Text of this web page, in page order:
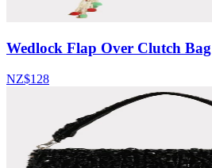
Wedlock Flap Over Clutch Bag
NZ$128